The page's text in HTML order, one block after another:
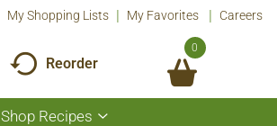
My Shopping Lists My Favorites Careers
Reorder
0
Shop Recipes
Show